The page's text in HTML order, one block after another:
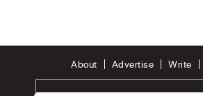
About Advertise Write